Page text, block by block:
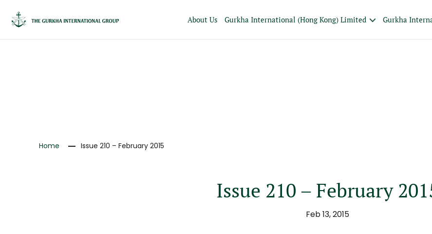
About Us Gurkha International (Hong Kong) Limited Gurkha
Home Issue 210 – February 2015
Issue 210 – February
Feb 13, 2015